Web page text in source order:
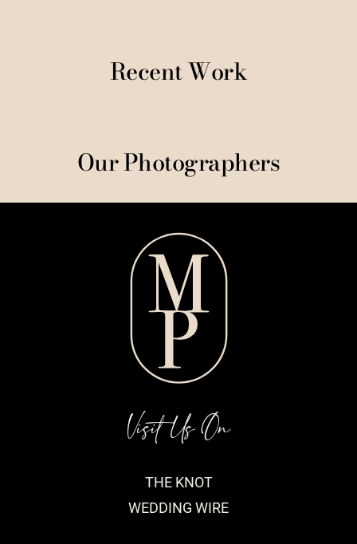
Recent Work
Our Photographers
Visit Us On
THE KNOT
WEDDING WIRE